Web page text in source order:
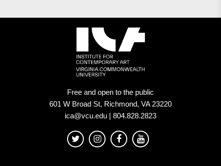
Free and open to the public
601 W Broad St, Richmond, VA 23220
ica@vcu.edu | 804.828.2823